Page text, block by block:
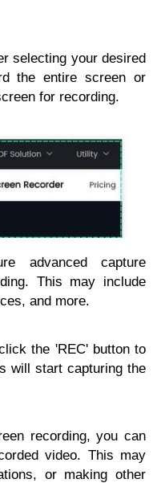
selecting your desired
the entire screen or
for recording.
advanced capture
This may include
and more.
the 'REC' button to
will start capturing the
recording, you can
video. This may
or making other